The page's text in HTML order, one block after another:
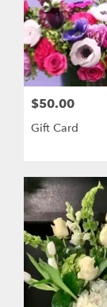
$50.00
Gift Card